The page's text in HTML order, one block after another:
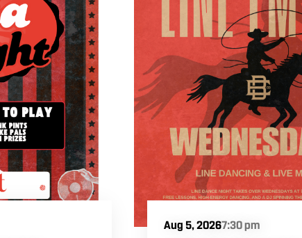
Aug 5, 20267:30 pm